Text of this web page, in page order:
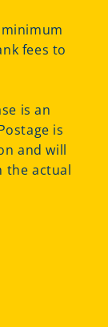
fees to
is an
is
and will
the actual